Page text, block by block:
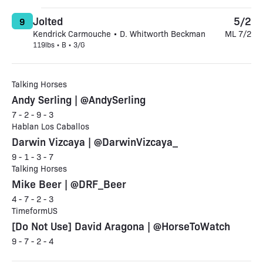
Jolted
Kendrick Carmouche • D. Whitworth Beckman
119lbs • B • 3/G
9 5/2
ML 7/2
Talking Horses
Andy Serling | @AndySerling
7 - 2 - 9 - 3
Hablan Los Caballos
Darwin Vizcaya | @DarwinVizcaya_
9 - 1 - 3 - 7
Talking Horses
Mike Beer | @DRF_Beer
4 - 7 - 2 - 3
TimeformUS
[Do Not Use] David Aragona | @HorseToWatch
9 - 7 - 2 - 4